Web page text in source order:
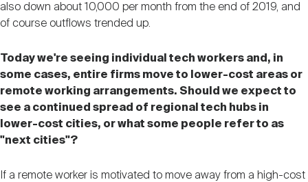
also down about 10,000 per month from the end of 2019, and
of course outflows trended up.
Today we're seeing individual tech workers and, in
some cases, entire firms move to lower-cost areas or
remote working arrangements. Should we expect to
see a continued spread of regional tech hubs in
lower-cost cities, or what some people refer to as
"next cities"?
If a remote worker is motivated to move away from a high-cost